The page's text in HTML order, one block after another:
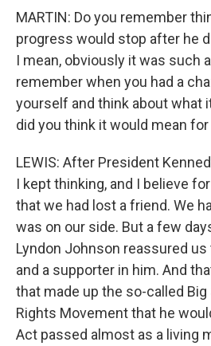
MARTIN: Do you remember
progress would stop after he
I mean, obviously it was such
remember when you had a
yourself and think about what
did you think it would mean
LEWIS: After President
I kept thinking, and I believe
that we had lost a friend. We
was on our side. But a few
Lyndon Johnson reassured
and a supporter in him. And
that made up the so-called Big
Rights Movement that he
Act passed almost as a living